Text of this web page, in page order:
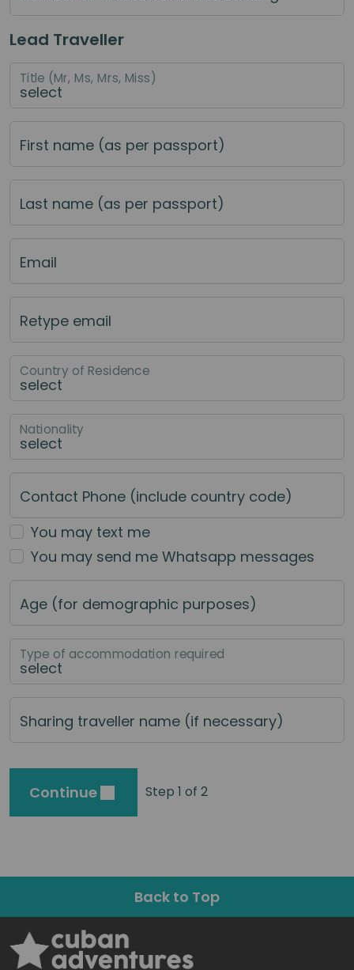
Lead Traveller
Title (Mr, Ms, Mrs, Miss)
First name (as per passport)
Last name (as per passport)
Email
Retype email
Country of Residence
Nationality
Contact Phone (include country code)
You may text me
You may send me Whatsapp messages
Age (for demographic purposes)
Type of accommodation required
Sharing traveller name (if necessary)
Continue Step 1 of 2
Back to Top